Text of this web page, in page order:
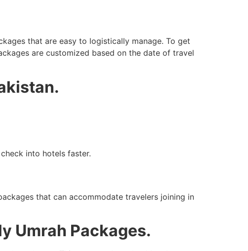
that are easy to logistically manage. To get
are customized based on the date of travel
into hotels faster.
that can accommodate travelers joining in
Umrah Packages.